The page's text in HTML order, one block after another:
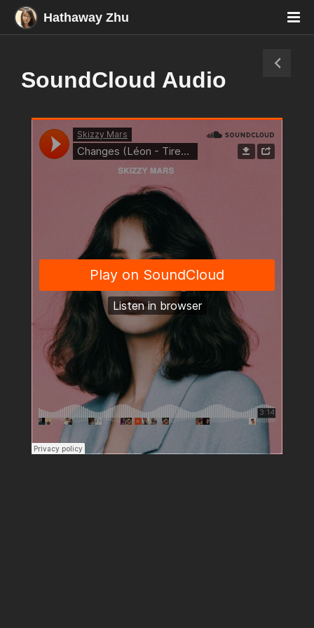
Hathaway Zhu
SoundCloud Audio